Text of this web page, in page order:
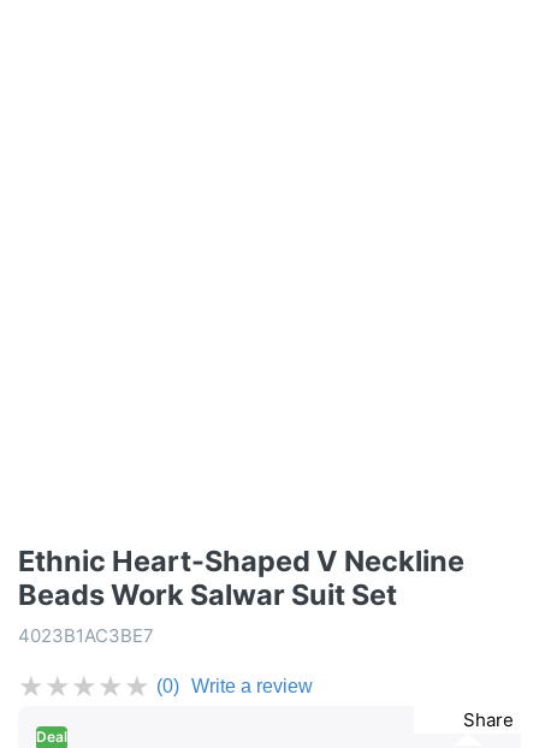
Ethnic Heart-Shaped V Neckline
Beads Work Salwar Suit Set
4023B1AC3BE7
★★★★★ (0) Write a review
Share
Deal